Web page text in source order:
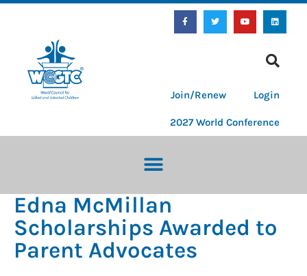
Join/Renew Login
2027 World Conference
Edna McMillan
Scholarships Awarded to
Parent Advocates